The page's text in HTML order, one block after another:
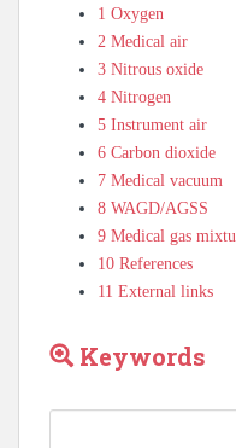
1 Oxygen
2 Medical air
3 Nitrous oxide
4 Nitrogen
5 Instrument air
6 Carbon dioxide
7 Medical vacuum
8 WAGD/AGSS
9 Medical gas
10 References
11 External links
Keywords